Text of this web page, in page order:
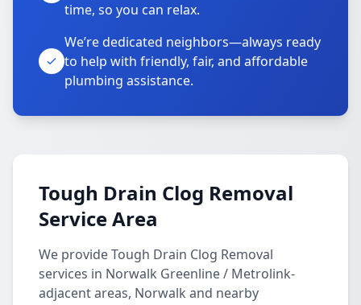
time, so you can relax.
We’re dedicated neighbors—always ready
to help with friendly, fair, and affordable
plumbing assistance.
Tough Drain Clog Removal
Service Area
We provide Tough Drain Clog Removal
services in Norwalk Greenline / Metrolink-
adjacent areas, Norwalk and nearby